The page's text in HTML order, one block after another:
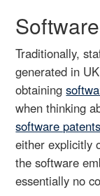
Traditionally,
generated in
obtaining
when thinking
software patents
either explicitly
the software
essentially no